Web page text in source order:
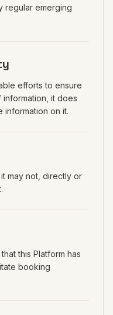
regular emerging
efforts to ensure
it does
information on it.
may not, directly or
this Platform has
booking